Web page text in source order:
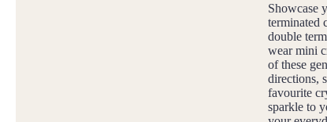
Showcase
terminated
double
wearmini
of these
directions,
favourite
sparkle to